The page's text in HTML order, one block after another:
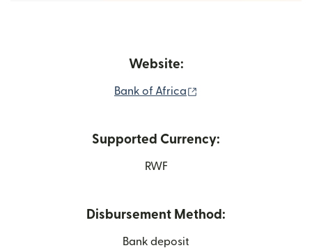
Website:
Bank of Africa
Supported Currency:
RWF
Disbursement Method:
Bank deposit